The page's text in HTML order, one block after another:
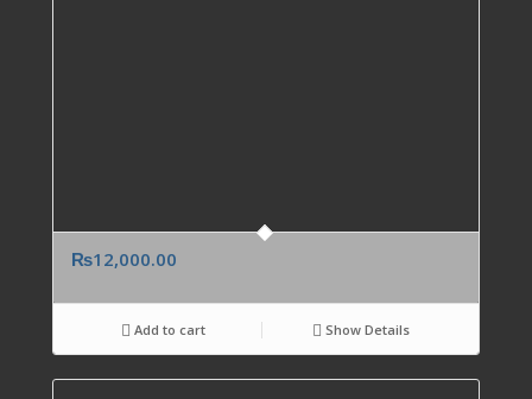
₨12,000.00
Add to cart Show Details